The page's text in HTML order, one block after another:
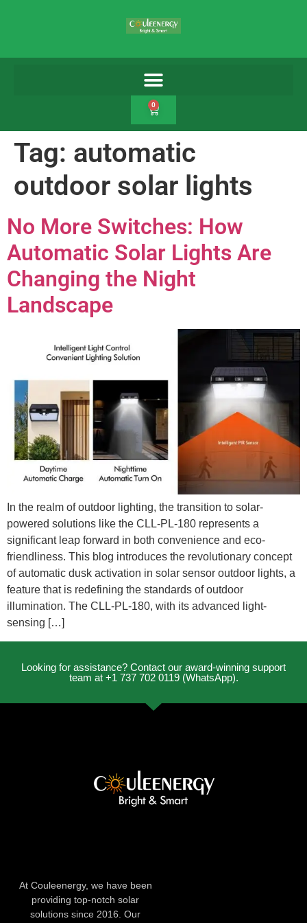
0
Tag: automatic
outdoor solar lights
No More Switches: How
Automatic Solar Lights Are
Changing the Night
Landscape
In the realm of outdoor lighting, the transition to solar-
powered solutions like the CLL-PL-180 represents a
significant leap forward in both convenience and eco-
friendliness. This blog introduces the revolutionary concept
of automatic dusk activation in solar sensor outdoor lights, a
feature that is redefining the standards of outdoor
illumination. The CLL-PL-180, with its advanced light-
sensing […]
Looking for assistance? Contact our award-winning support
team at +1 737 702 0119 (WhatsApp).
At Couleenergy, we have been
providing top-notch solar
solutions since 2016. Our